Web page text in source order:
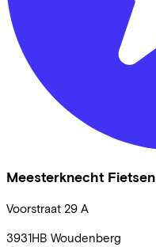
Meesterknecht Fietsen
Voorstraat 29 A
3931HB Woudenberg